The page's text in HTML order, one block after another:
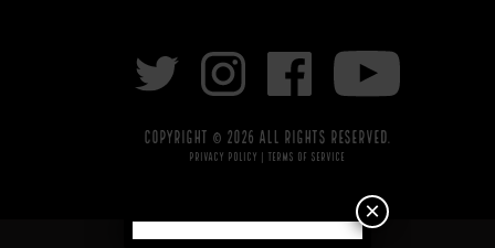
Copyright © 2026 All rights reserved.
Privacy Policy | Terms of Service
×